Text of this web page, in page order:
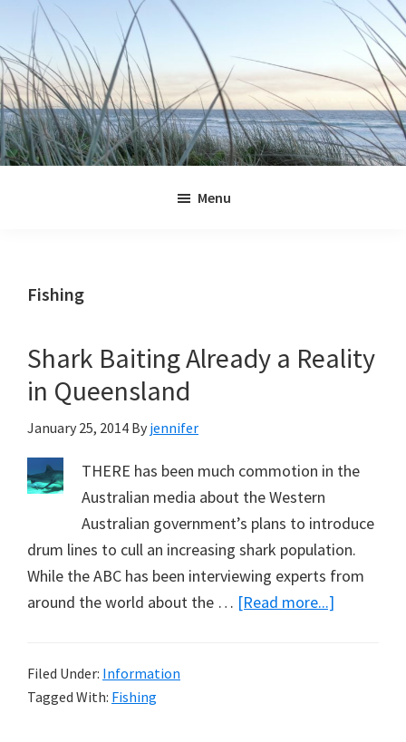
primary
navigation
main
content
primary
sidebar
footer
Menu
Fishing
Shark Baiting Already a Reality
in Queensland
January 25, 2014 By jennifer
THERE has been much commotion in the
Australian media about the Western
Australian government’s plans to introduce
drum lines to cull an increasing shark population.
While the ABC has been interviewing experts from
around the world about the … [Read more...]
Filed Under: Information
Tagged With: Fishing